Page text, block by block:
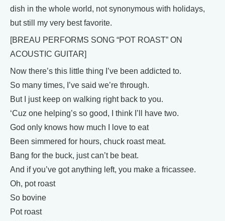
dish in the whole world, not synonymous with holidays,
but still my very best favorite.
[BREAU PERFORMS SONG “POT ROAST” ON
ACOUSTIC GUITAR]
Now there’s this little thing I’ve been addicted to.
So many times, I’ve said we’re through.
But I just keep on walking right back to you.
‘Cuz one helping’s so good, I think I’ll have two.
God only knows how much I love to eat
Been simmered for hours, chuck roast meat.
Bang for the buck, just can’t be beat.
And if you’ve got anything left, you make a fricassee.
Oh, pot roast
So bovine
Pot roast